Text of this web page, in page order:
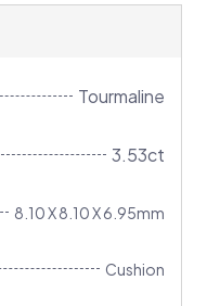
Tourmaline
3.53ct
8.10 X 8.10 X 6.95mm
Cushion